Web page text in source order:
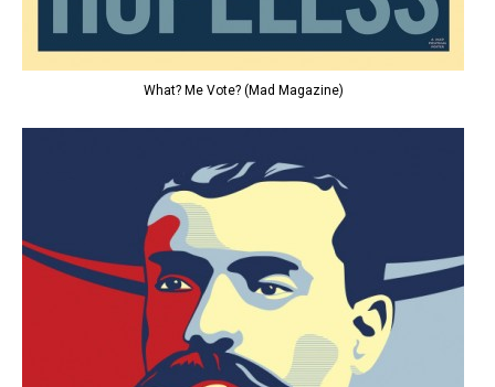
What? Me Vote? (Mad Magazine)